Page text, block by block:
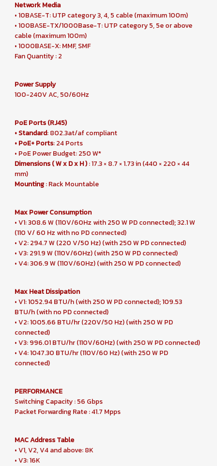
Network Media
• 10BASE-T: UTP category 3, 4, 5 cable (maximum 100m)
• 100BASE-TX/1000Base-T: UTP category 5, 5e or above
cable (maximum 100m)
• 1000BASE-X: MMF, SMF
Fan Quantity : 2
Power Supply
100-240V AC, 50/60Hz
PoE Ports (RJ45)
• Standard: 802.3at/af compliant
• PoE+ Ports: 24 Ports
• PoE Power Budget: 250 W*
Dimensions ( W x D x H ): 17.3 × 8.7 × 1.73 in (440 × 220 × 44
mm)
Mounting: Rack Mountable
Max Power Consumption
• V1: 308.6 W (110V/60Hz with 250 W PD connected); 32.1 W
(110 V/ 60 Hz with no PD connected)
• V2: 294.7 W (220 V/50 Hz) (with 250 W PD connected)
• V3: 291.9 W (110V/60Hz) (with 250 W PD connected)
• V4: 306.9 W (110V/60Hz) (with 250 W PD connected)
Max Heat Dissipation
• V1: 1052.94 BTU/h (with 250 W PD connected); 109.53
BTU/h (with no PD connected)
• V2: 1005.66 BTU/hr (220V/50 Hz) (with 250 W PD
connected)
• V3: 996.01 BTU/hr (110V/60Hz) (with 250 W PD connected)
• V4: 1047.30 BTU/hr (110V/60 Hz) (with 250 W PD
connected)
PERFORMANCE
Switching Capacity : 56 Gbps
Packet Forwarding Rate : 41.7 Mpps
MAC Address Table
• V1, V2, V4 and above: 8K
• V3: 16K